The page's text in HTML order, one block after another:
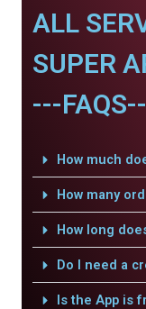
ALL
SUPER
---
How much
How many
How long
Do I need a
Is the App is